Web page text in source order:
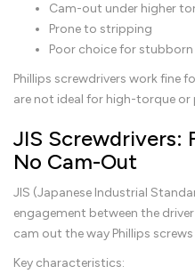
Cam-out under higher
Prone to stripping
Poor choice for stubborn
Phillips screwdrivers work fine
are not ideal for high-torque
JIS Screwdrivers:
No Cam-Out
JIS (Japanese Industrial
engagement between the
cam out the way Phillips
Key characteristics: